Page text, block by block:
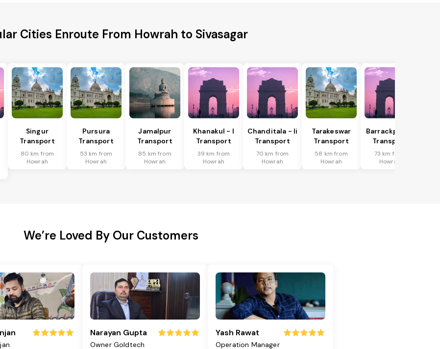
Cities Enroute From Howrah to Sivasagar
Singur
Transport
80 km from
Howrah
Pursura
Transport
53 km from
Howrah
Jamalpur
Transport
85 km from
Howrah
Khanakul - I
Transport
39 km from
Howrah
Chanditala - Ii
Transport
70 km from
Howrah
Tarakeswar
Transport
58 km from
Howrah
Barrackpur - I
Transport
73 km from
Howrah
We’re Loved By Our Customers
Narayan Gupta
Owner Goldtech
Yash Rawat
Operation Manager